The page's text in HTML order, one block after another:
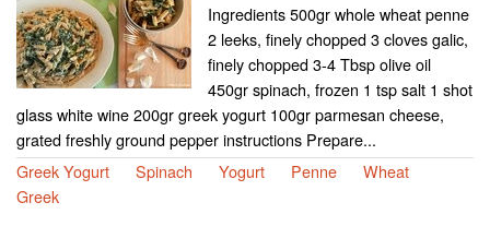
Ingredients 500gr whole wheat penne
2 leeks, finely chopped 3 cloves galic,
finely chopped 3-4 Tbsp olive oil
450gr spinach, frozen 1 tsp salt 1 shot
glass white wine 200gr greek yogurt 100gr parmesan cheese,
grated freshly ground pepper instructions Prepare...
Greek Yogurt
Spinach Yogurt Penne
Wheat
Greek